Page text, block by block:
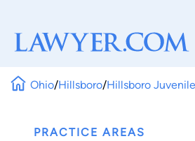
Ohio/Hillsboro/Hillsboro
PRACTICE AREAS